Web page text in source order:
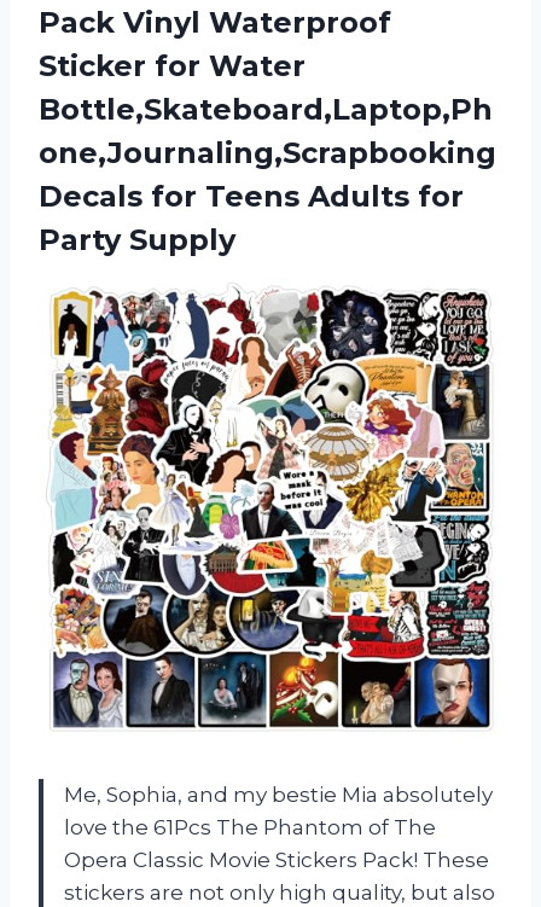
Pack Vinyl Waterproof
Sticker for Water
Bottle,Skateboard,Laptop,Ph
one,Journaling,Scrapbooking
Decals for Teens Adults for
Party Supply
Me, Sophia, and my bestie Mia absolutely
love the 61Pcs The Phantom of The
Opera Classic Movie Stickers Pack! These
stickers are not only high quality, but also